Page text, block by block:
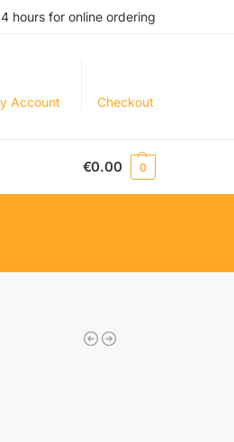
hours for online ordering
Account Checkout
€0.00 0